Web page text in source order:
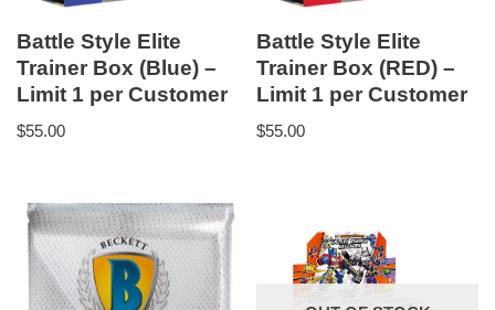
Battle Style Elite
Trainer Box (Blue) –
Limit 1 per Customer
$55.00
Battle Style Elite
Trainer Box (RED) –
Limit 1 per Customer
$55.00